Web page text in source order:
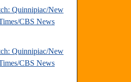
Quinnipiac/New
CBS News
Quinnipiac/New
CBS News